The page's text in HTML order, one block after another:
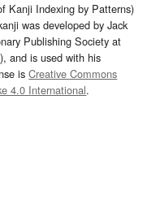
Kanji Indexing by Patterns)
was developed by Jack
Publishing Society at
), and is used with his
isCreative Commons
4.0 International.